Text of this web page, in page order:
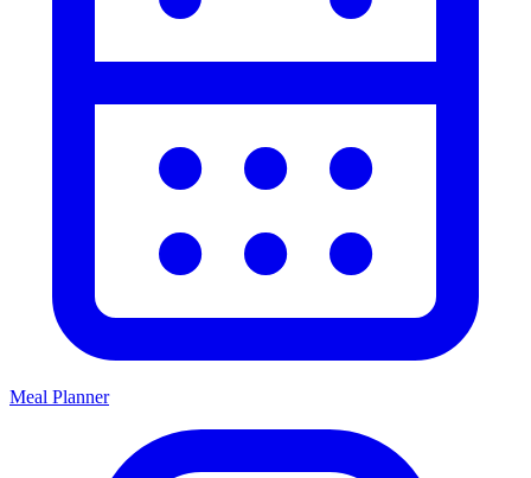
Meal Planner